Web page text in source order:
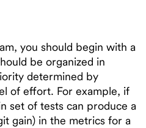
you should begin with a
be organized in
determined by
of effort. For example, if
set of tests can produce a
gain) in the metrics for a